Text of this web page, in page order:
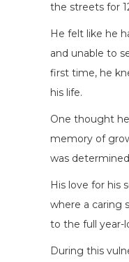
the streets for
He felt like he
and unable to
first time, he
his life.
One thought
memory of
was
His love for his
where a caring
to the full year-
During this